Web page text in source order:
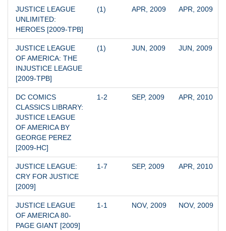
JUSTICE LEAGUE
UNLIMITED:
HEROES [2009-TPB]
(1) APR, 2009 APR, 2009
JUSTICE LEAGUE
OF AMERICA: THE
INJUSTICE LEAGUE
[2009-TPB]
(1) JUN, 2009 JUN, 2009
DC COMICS
CLASSICS LIBRARY:
JUSTICE LEAGUE
OF AMERICA BY
GEORGE PEREZ
[2009-HC]
1-2 SEP, 2009 APR, 2010
JUSTICE LEAGUE:
CRY FOR JUSTICE
[2009]
1-7 SEP, 2009 APR, 2010
JUSTICE LEAGUE
OF AMERICA 80-
PAGE GIANT [2009]
1-1 NOV, 2009 NOV, 2009